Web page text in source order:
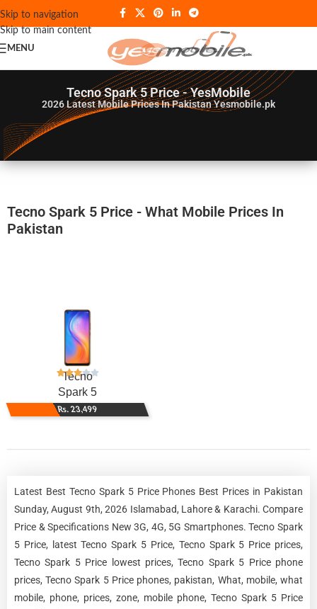
Skip to navigation
Skip to main content
MENU
Tecno Spark 5 Price - YesMobile
2026Latest Mobile Prices In Pakistan Yesmobile.pk
Tecno Spark 5 Price - What Mobile Prices In
Pakistan
Tecno
Spark 5
Rs. 23,499
Latest Best Tecno Spark 5 Price Phones Best Prices in Pakistan
Sunday, August 9th, 2026 Islamabad, Lahore & Karachi. Compare
Price & Specifications New 3G, 4G, 5G Smartphones. Tecno Spark
5 Price, latest Tecno Spark 5 Price, Tecno Spark 5 Price prices,
Tecno Spark 5 Price lowest prices, Tecno Spark 5 Price phone
prices, Tecno Spark 5 Price phones, pakistan, What, mobile, what
mobile, phone, prices, zone, mobile phone, Tecno Spark 5 Price